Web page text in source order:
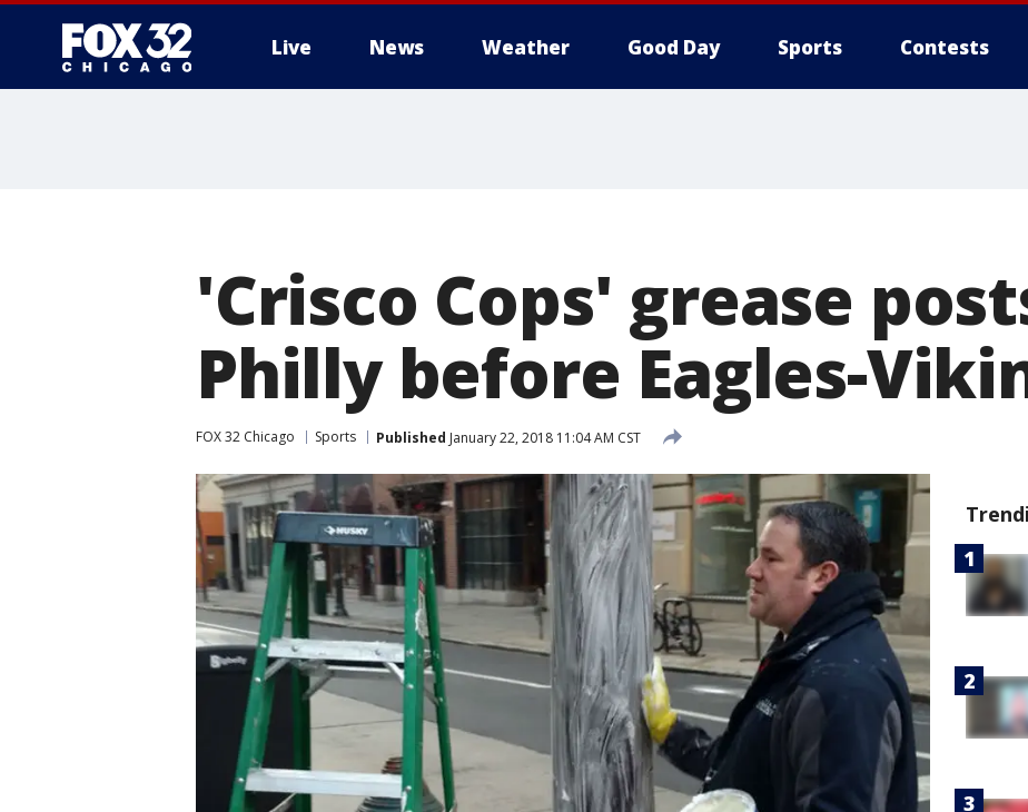
Live News Weather Good Day Sports Contests
'Crisco Cops' grease
Philly before Eagles-
FOX 32 Chicago Sports Published January 22, 2018 11:04 AM CST